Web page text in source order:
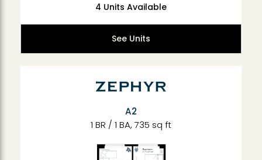
4 Units Available
See Units
A2
1 BR / 1 BA, 735 sq ft